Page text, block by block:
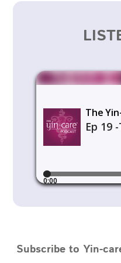
Subscribe to Yin-